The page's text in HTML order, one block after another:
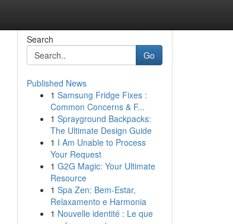
Search
Go
Published News
1 Samsung Fridge Fixes :
Common Concerns & F...
1 Sprayground Backpacks:
The Ultimate Design Guide
1 I Am Unable to Process
Your Request
1 G2G Magic: Your Ultimate
Resource
1 Spa Zen: Bem-Estar,
Relaxamento e Harmonia
1 Nouvelle identité : Le que